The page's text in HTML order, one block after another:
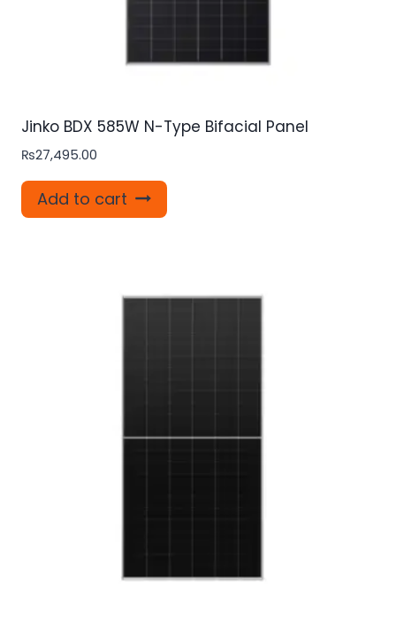
Jinko BDX 585W N-Type Bifacial Panel
₨27,495.00
Add to cart